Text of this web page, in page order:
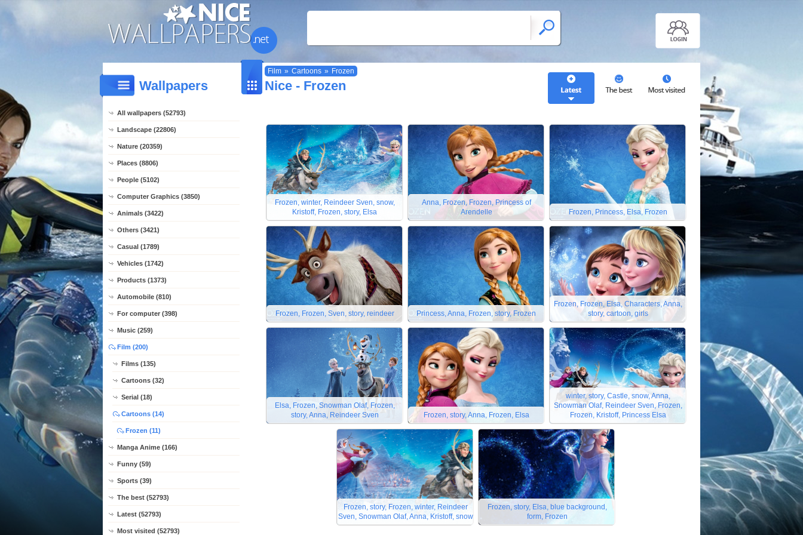
Film » Cartoons » Frozen
Wallpapers
All wallpapers (52793)
Landscape (22806)
Nature (20359)
Places (8806)
People (5102)
Computer Graphics (3850)
Animals (3422)
Others (3421)
Casual (1789)
Vehicles (1742)
Products (1373)
Automobile (810)
For computer (398)
Music (259)
Film (200)
Films (135)
Cartoons (32)
Serial (18)
Cartoons (14)
Frozen (11)
Manga Anime (166)
Funny (59)
Sports (39)
The best (52793)
Latest (52793)
Most visited (52793)
Nice - Frozen
Frozen, winter, Reindeer Sven, snow,
Kristoff, Frozen, story, Elsa
Anna, Frozen, Frozen, Princess of
Arendelle
Frozen, Princess, Elsa, Frozen
Frozen, Frozen, Sven, story, reindeer Princess, Anna, Frozen, story, Frozen
Frozen, Frozen, Elsa, Characters, Anna,
story, cartoon, girls
Elsa, Frozen, Snowman Olaf, Frozen,
story, Anna, Reindeer Sven
Frozen, story, Anna, Frozen, Elsa
winter, story, Castle, snow, Anna,
Snowman Olaf, Reindeer Sven, Frozen,
Frozen, Kristoff, Princess Elsa
Frozen, story, Frozen, winter, Reindeer
Sven, Snowman Olaf, Anna, Kristoff, snow
Frozen, story, Elsa, blue background,
form, Frozen